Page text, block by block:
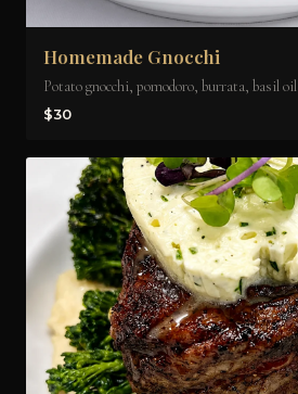
Homemade Gnocchi
Potato gnocchi, pomodoro, burrata, basil oil
$30